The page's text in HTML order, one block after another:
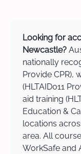
Looking for
Newcastle?
nationally
Provide CPR),
(HLTAID011
aid training
Education &
locations
area. All
WorkSafe and